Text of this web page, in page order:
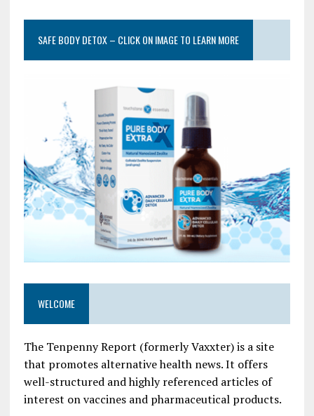
SAFE BODY DETOX – CLICK ON IMAGE TO LEARN MORE
WELCOME
The Tenpenny Report (formerly Vaxxter) is a site
that promotes alternative health news. It offers
well-structured and highly referenced articles of
interest on vaccines and pharmaceutical products.